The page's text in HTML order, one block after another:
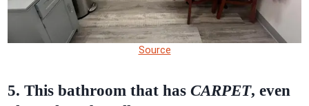
Source
5. This bathroom that has CARPET, even